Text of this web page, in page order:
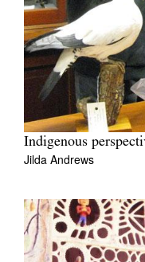
Indigenous
Jilda Andrews